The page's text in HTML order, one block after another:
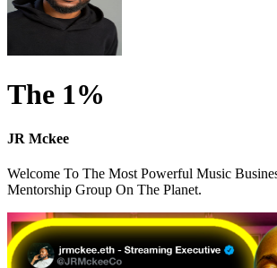
The 1%
JR Mckee
Welcome To The Most Powerful Music
Mentorship Group On The Planet.